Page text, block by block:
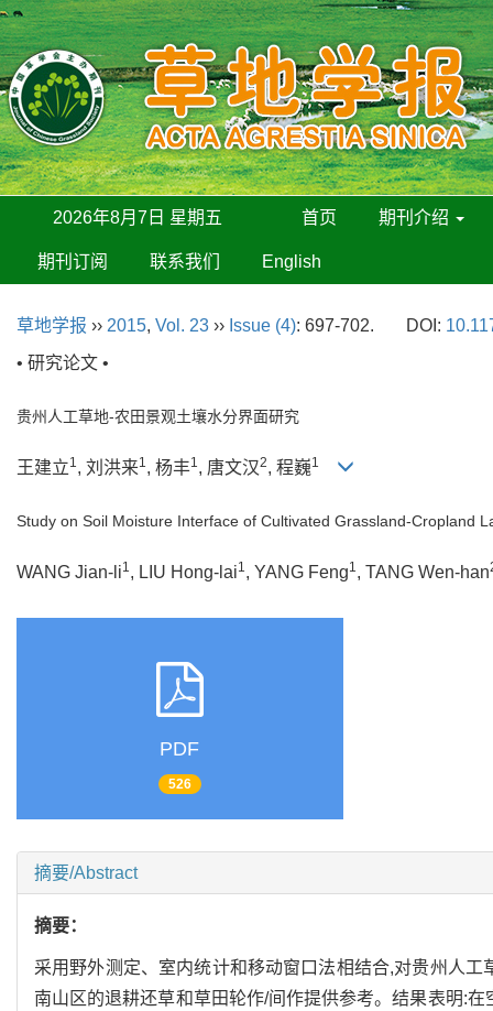
2026年8月7日 星期五 首页 期刊介绍
期刊订阅 联系我们 English
草地学报 ›› 2015, Vol. 23 ›› Issue (4): 697-702. DOI:
• 研究论文 •
贵州人工草地-农田景观土壤水分界面研究
王建立1, 刘洪来1, 杨丰1, 唐文汉2, 程巍1
Study on Soil Moisture Interface of Cultivated Grassland-Cropland
WANG Jian-li1, LIU Hong-lai1, YANG Feng1, TANG Wen-han
PDF
526
摘要/Abstract
摘要：
采用野外测定、室内统计和移动窗口法相结合,对贵州人
南山区的退耕还草和草田轮作/间作提供参考。结果表明: